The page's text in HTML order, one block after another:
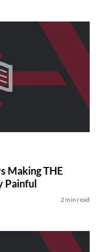
Making THE
Painful
2 min read